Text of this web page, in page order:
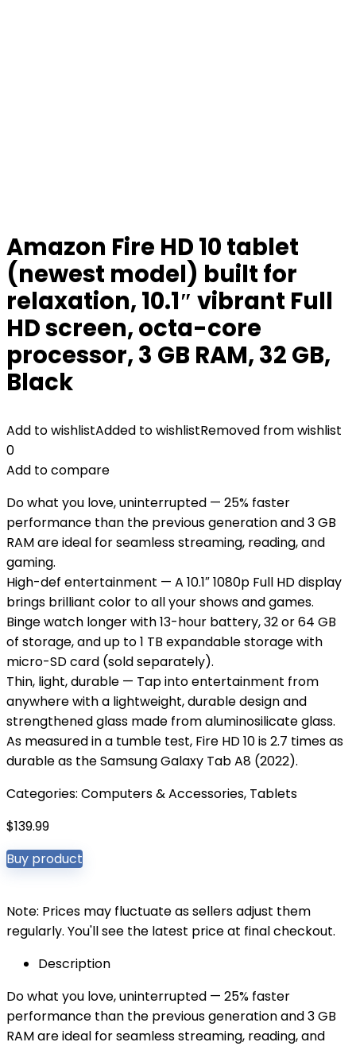
Amazon Fire HD 10 tablet
(newest model) built for
relaxation, 10.1″ vibrant Full
HD screen, octa-core
processor, 3 GB RAM, 32 GB,
Black
Add to wishlistAdded to wishlistRemoved from wishlist
0
Add to compare
Do what you love, uninterrupted — 25% faster
performance than the previous generation and 3 GB
RAM are ideal for seamless streaming, reading, and
gaming.
High-def entertainment — A 10.1″ 1080p Full HD display
brings brilliant color to all your shows and games.
Binge watch longer with 13-hour battery, 32 or 64 GB
of storage, and up to 1 TB expandable storage with
micro-SD card (sold separately).
Thin, light, durable — Tap into entertainment from
anywhere with a lightweight, durable design and
strengthened glass made from aluminosilicate glass.
As measured in a tumble test, Fire HD 10 is 2.7 times as
durable as the Samsung Galaxy Tab A8 (2022).
Categories: Computers & Accessories, Tablets
$139.99
Buy product
Note: Prices may fluctuate as sellers adjust them
regularly. You'll see the latest price at final checkout.
Description
Do what you love, uninterrupted — 25% faster
performance than the previous generation and 3 GB
RAM are ideal for seamless streaming, reading, and